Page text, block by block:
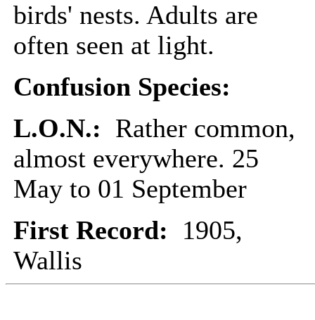
birds' nests. Adults are
often seen at light.
Confusion Species:
L.O.N.: Rather common,
almost everywhere. 25
May to 01 September
First Record: 1905,
Wallis